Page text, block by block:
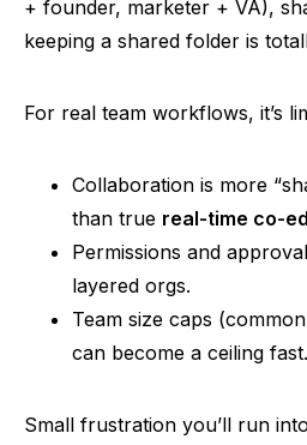
+ founder, marketer + VA),
keeping a shared folder is
For real team workflows, it’s
Collaboration is more
than true real-time co-
Permissions and
layered orgs.
Team size caps
can become a ceiling fast.
Small frustration you’ll run